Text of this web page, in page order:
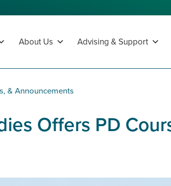
About Us Advising & Support
& Announcements
Offers PD